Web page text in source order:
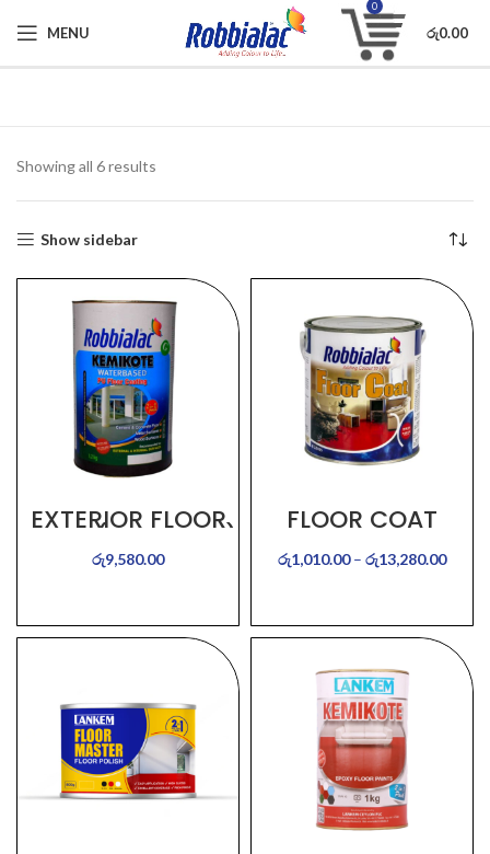
MENU
0
රු0.00
Showing all 6 results
Show sidebar
EXTERIOR FLOOR
PAINT (KEMIKOTE)
රු9,580.00
FLOOR COAT
රු1,010.00– රු13,280.00